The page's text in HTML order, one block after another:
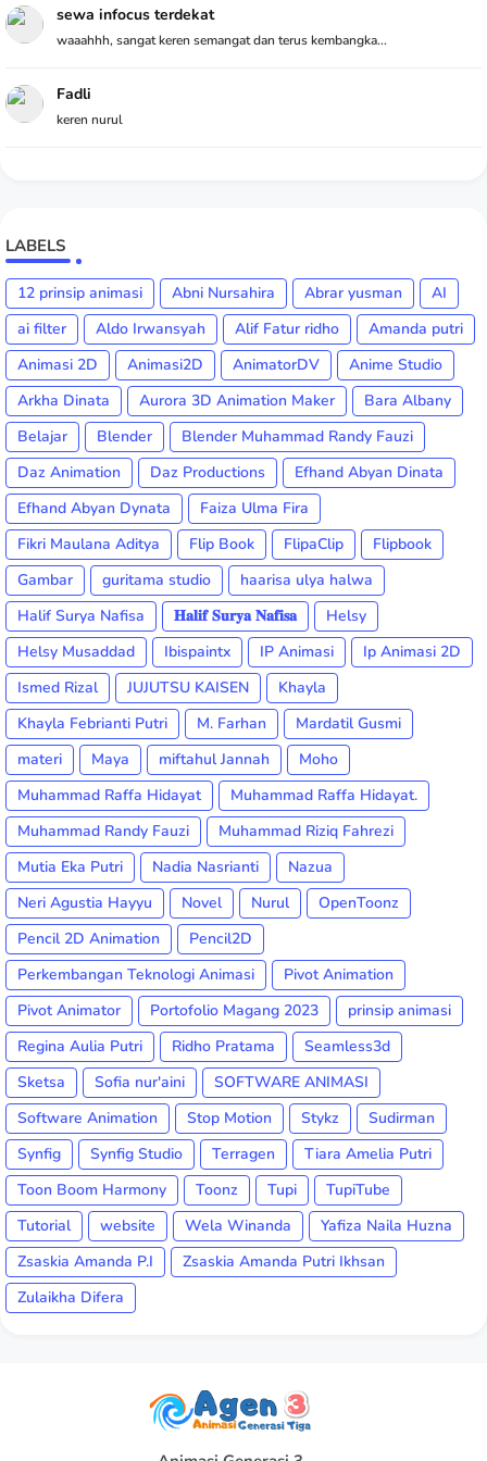
sewa infocus terdekat
waaahhh, sangat keren semangat dan terus kembangka...
Fadli
keren nurul
LABELS
12 prinsip animasi Abni Nursahira Abrar yusman
AI
ai filter
Aldo Irwansyah Alif Fatur ridho
Amanda putri
Animasi 2D
Animasi2D AnimatorDV
Anime Studio
Arkha Dinata
Aurora 3D Animation Maker
Bara Albany
Belajar
Blender
Blender Muhammad Randy Fauzi
Daz Animation
Daz Productions
Efhand Abyan Dinata
Efhand Abyan Dynata
Faiza Ulma Fira
Fikri Maulana Aditya
Flip Book FlipaClip
Flipbook
Gambar
guritama studio
haarisa ulya halwa
Halif Surya Nafisa
𝐇𝐚𝐥𝐢𝐟 𝐒𝐮𝐫𝐲𝐚 𝐍𝐚𝐟𝐢𝐬𝐚
Helsy
Helsy Musaddad
Ibispaintx IP Animasi
Ip Animasi 2D
Ismed Rizal
JUJUTSU KAISEN
Khayla
Khayla Febrianti Putri
M. Farhan
Mardatil Gusmi
materi
Maya miftahul Jannah
Moho
Muhammad Raffa Hidayat
Muhammad Raffa Hidayat.
Muhammad Randy Fauzi
Muhammad Riziq Fahrezi
Mutia Eka Putri
Nadia Nasrianti
Nazua
Neri Agustia Hayyu
Novel Nurul
OpenToonz
Pencil 2D Animation
Pencil2D
Perkembangan Teknologi Animasi
Pivot Animation
Pivot Animator
Portofolio Magang 2023
prinsip animasi
Regina Aulia Putri
Ridho Pratama
Seamless3d
Sketsa
Sofia nur'aini
SOFTWARE ANIMASI
Software Animation
Stop Motion Stykz
Sudirman
Synfig
Synfig Studio Terragen
Tiara Amelia Putri
Toon Boom Harmony
Toonz Tupi
TupiTube
Tutorial
website Wela Winanda
Yafiza Naila Huzna
Zsaskia Amanda P.I
Zsaskia Amanda Putri Ikhsan
Zulaikha Difera